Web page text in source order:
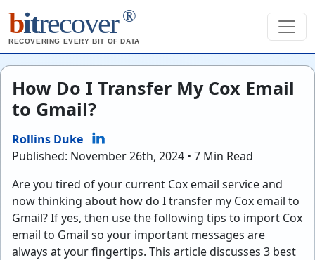
bitrecover ®
RECOVERING EVERY BIT OF DATA
How Do I Transfer My Cox Email
to Gmail?
Rollins Duke
Published: November 26th, 2024 • 7 Min Read
Are you tired of your current Cox email service and
now thinking about how do I transfer my Cox email to
Gmail?If yes, then use the following tips to import Cox
email to Gmail so your important messages are
always at your fingertips. This article discusses 3 best